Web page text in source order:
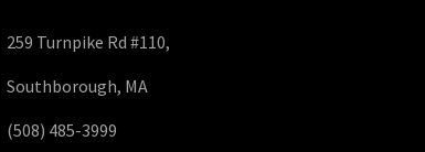
259 Turnpike Rd #110,
Southborough, MA
(508) 485-3999